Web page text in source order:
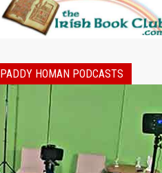
PADDY HOMAN PODCASTS